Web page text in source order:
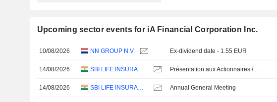
Upcoming sector events for iA Financial Corporation Inc.
10/08/2026 NN GROUP N.V. Ex-dividend date - 1.55 EUR
14/08/2026 SBI LIFE INSURANCE COMPANY LIMITED Présentation aux Actionnaires / Analystes
14/08/2026 SBI LIFE INSURANCE COMPANY LIMITED Annual General Meeting